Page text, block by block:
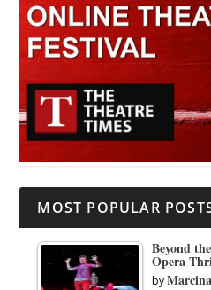
MOST POPULAR
Beyond
Opera
by